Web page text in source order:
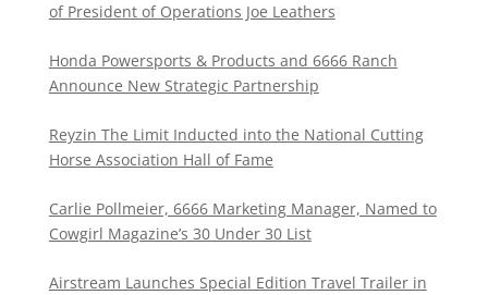
of President of Operations Joe Leathers
Honda Powersports & Products and 6666 Ranch
Announce New Strategic Partnership
Reyzin The Limit Inducted into the National Cutting
Horse Association Hall of Fame
Carlie Pollmeier, 6666 Marketing Manager, Named to
Cowgirl Magazine’s 30 Under 30 List
Airstream Launches Special Edition Travel Trailer in